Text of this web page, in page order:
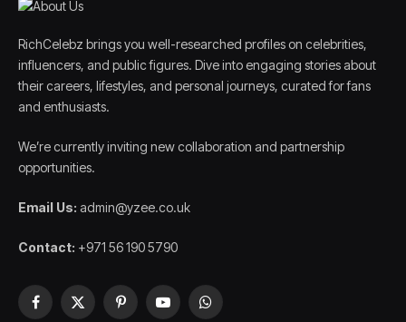
RichCelebz brings you well-researched profiles on celebrities,
influencers, and public figures. Dive into engaging stories about
their careers, lifestyles, and personal journeys, curated for fans
and enthusiasts.
We’re currently inviting new collaboration and partnership
opportunities.
Email Us: admin@yzee.co.uk
Contact: +971 56 190 5790
Facebook
X
PinterestYouTubeWhatsApp